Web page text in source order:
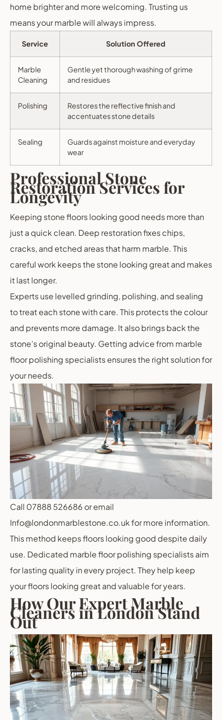
home brighter and more welcoming. Trusting us
means your marble will always impress.
Service Solution Offered
Marble
Cleaning
Gentle yet thorough washing of grime
and residues
Polishing
Restores the reflective finish and
accentuates stone details
Sealing
Guards against moisture and everyday
wear
Professional Stone
Restoration Services for
Longevity
Keeping stone floors looking good needs more than
just a quick clean. Deep restoration fixes chips,
cracks, and etched areas that harm marble. This
careful work keeps the stone looking great and makes
it last longer.
Experts use levelled grinding, polishing, and sealing
to treat each stone with care. This protects the colour
and prevents more damage. It also brings back the
stone’s original beauty. Getting advice from marble
floor polishing specialists ensures the right solution for
your needs.
Call 07888 526686 or email
Info@londonmarblestone.co.uk for more information.
This method keeps floors looking good despite daily
use. Dedicated marble floor polishing specialists aim
for lasting quality in every project. They help keep
your floors looking great and valuable for years.
How Our Expert Marble
Cleaners in London Stand
Out